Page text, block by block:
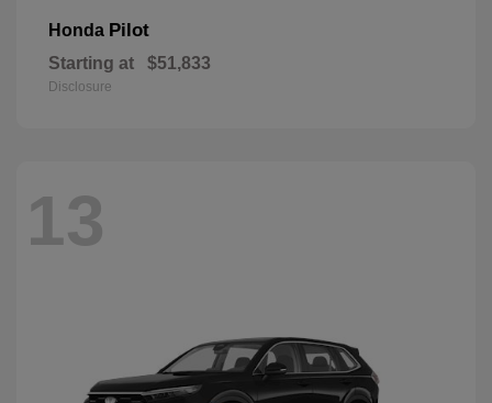
Honda Pilot
Starting at $51,833
Disclosure
13